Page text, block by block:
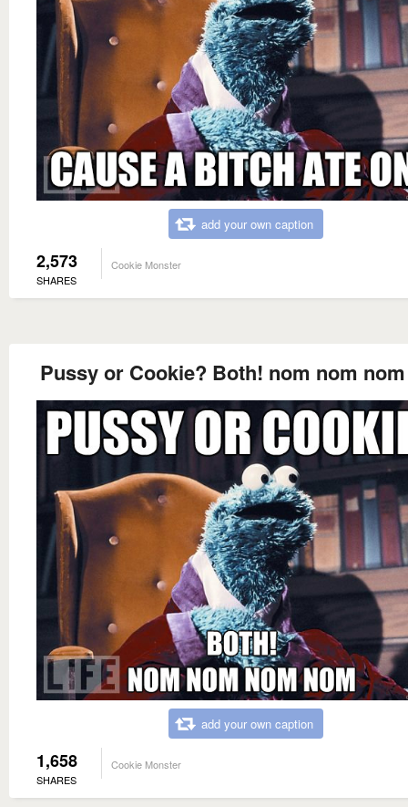
add your own caption
2,573
SHARES
Cookie Monster
Pussy or Cookie? Both! nom nom
add your own caption
1,658
SHARES
Cookie Monster